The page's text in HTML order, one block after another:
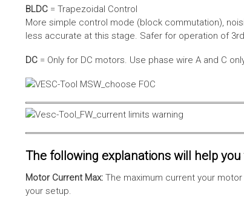
BLDC = Trapezoidal Control
More simple control mode (block commutation),
less accurate at this stage. Safer for operation of
DC = Only for DC motors. Use phase wire A and C
The following explanations will help
Motor Current Max: The maximum current your
your setup.